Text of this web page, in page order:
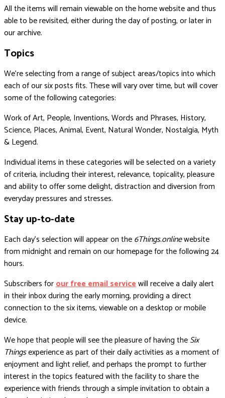
All the items will remain viewable on the home website and thus
able to be revisited, either during the day of posting, or later in
our archive.
Topics
We’re selecting from a range of subject areas/topics into which
each of our six posts fits. These will vary over time, but will cover
some of the following categories:
Work of Art, People, Inventions, Words and Phrases, History,
Science, Places, Animal, Event, Natural Wonder, Nostalgia, Myth
& Legend.
Individual items in these categories will be selected on a variety
of criteria, including their interest, relevance, topicality, pleasure
and ability to offer some delight, distraction and diversion from
everyday pressures and stresses.
Stay up-to-date
Each day’s selection will appear on the6Things.onlinewebsite
from midnight and remain on our homepage for the following 24
hours.
Subscribers forour free email servicewill receive a daily alert
in their inbox during the early morning, providing a direct
connection to the six items, viewable on a desktop or mobile
device.
We hope that people will see the pleasure of having theSix
Thingsexperience as part of their daily activities as a moment of
enjoyment and light relief, and perhaps the prompt to further
interest in the topics featured with the facility to share the
experience with friends through a simple invitation to obtain a